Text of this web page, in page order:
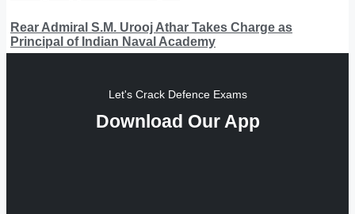
Rear Admiral S.M. Urooj Athar Takes Charge as
Principal of Indian Naval Academy
Let's Crack Defence Exams
Download Our App